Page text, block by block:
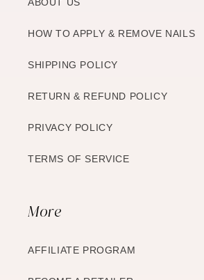
ABOUT US
HOW TO APPLY & REMOVE NAILS
SHIPPING POLICY
RETURN & REFUND POLICY
PRIVACY POLICY
TERMS OF SERVICE
More
AFFILIATE PROGRAM